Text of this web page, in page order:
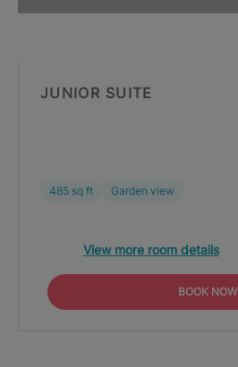
JUNIOR SUITE
485 sq ft Garden view
View more room details
BOOK NOW